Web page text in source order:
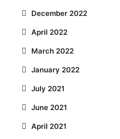
December 2022
April 2022
March 2022
January 2022
July 2021
June 2021
April 2021